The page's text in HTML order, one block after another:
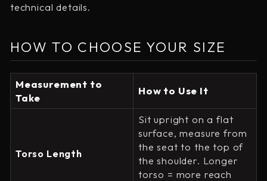
technical details.
HOW TO CHOOSE YOUR SIZE
Measurement to
Take
How to Use It
Torso Length
Sit upright on a flat
surface, measure from
the seat to the top of
the shoulder. Longer
torso = more reach